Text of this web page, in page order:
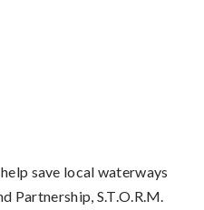
save local waterways
Partnership, S.T.O.R.M.